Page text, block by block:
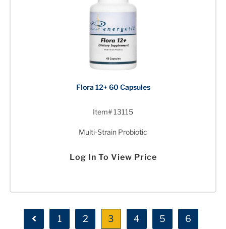
Flora 12+ 60 Capsules
Item# 13115
Multi-Strain Probiotic
Log In To View Price
1 2 3 4 5 6